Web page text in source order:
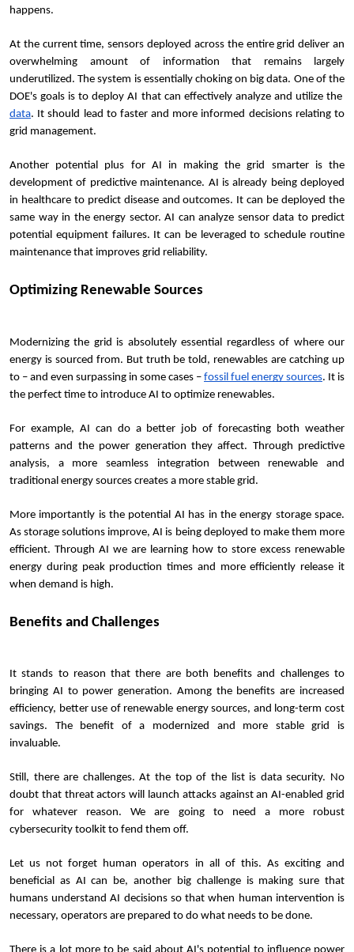
happens.
At the current time, sensors deployed across the entire grid deliver an
overwhelming amount of information that remains largely
underutilized. The system is essentially choking on big data. One of the
DOE's goals is to deploy AI that can effectively analyze and utilize the
data. It should lead to faster and more informed decisions relating to
grid management.
Another potential plus for AI in making the grid smarter is the
development of predictive maintenance. AI is already being deployed
in healthcare to predict disease and outcomes. It can be deployed the
same way in the energy sector. AI can analyze sensor data to predict
potential equipment failures. It can be leveraged to schedule routine
maintenance that improves grid reliability.
Optimizing Renewable Sources
Modernizing the grid is absolutely essential regardless of where our
energy is sourced from. But truth be told, renewables are catching up
to – and even surpassing in some cases – fossil fuel energy sources. It is
the perfect time to introduce AI to optimize renewables.
For example, AI can do a better job of forecasting both weather
patterns and the power generation they affect. Through predictive
analysis, a more seamless integration between renewable and
traditional energy sources creates a more stable grid.
More importantly is the potential AI has in the energy storage space.
As storage solutions improve, AI is being deployed to make them more
efficient. Through AI we are learning how to store excess renewable
energy during peak production times and more efficiently release it
when demand is high.
Benefits and Challenges
It stands to reason that there are both benefits and challenges to
bringing AI to power generation. Among the benefits are increased
efficiency, better use of renewable energy sources, and long-term cost
savings. The benefit of a modernized and more stable grid is
invaluable.
Still, there are challenges. At the top of the list is data security. No
doubt that threat actors will launch attacks against an AI-enabled grid
for whatever reason. We are going to need a more robust
cybersecurity toolkit to fend them off.
Let us not forget human operators in all of this. As exciting and
beneficial as AI can be, another big challenge is making sure that
humans understand AI decisions so that when human intervention is
necessary, operators are prepared to do what needs to be done.